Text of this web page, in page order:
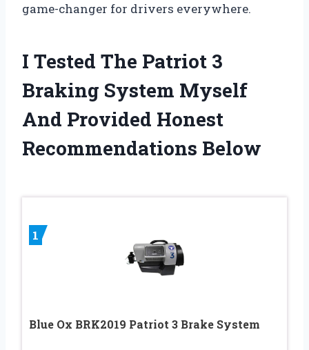
game-changer for drivers everywhere.
I Tested The Patriot 3
Braking System Myself
And Provided Honest
Recommendations Below
1
Blue Ox BRK2019 Patriot 3 Brake System